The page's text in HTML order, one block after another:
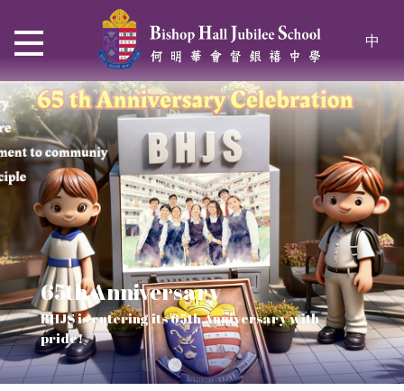
中
Thrive and Shine in HKDSE
2026
65th Anniversary
BHJS is entering its 65th Anniversary with
pride!
Verse of July
SOLAR POWER PROJECT
Our Mission to a sustainable future
CHRISTIAN EDUCATION
We rejoice in the knowledge of God's truth